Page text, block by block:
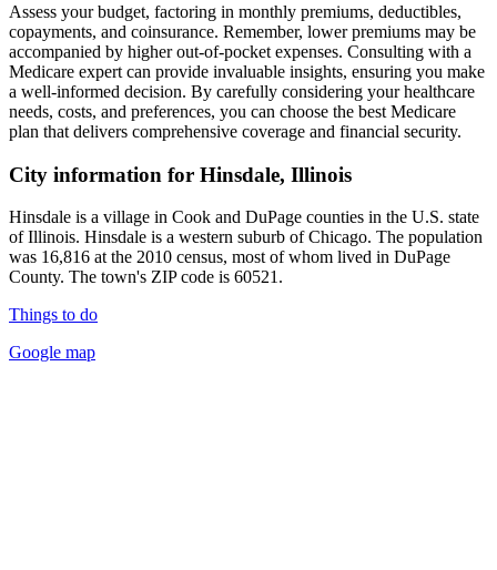
Assess your budget, factoring in monthly premiums, deductibles,
copayments, and coinsurance. Remember, lower premiums may be
accompanied by higher out-of-pocket expenses. Consulting with a
Medicare expert can provide invaluable insights, ensuring you make
a well-informed decision. By carefully considering your healthcare
needs, costs, and preferences, you can choose the best Medicare
plan that delivers comprehensive coverage and financial security.
City information for Hinsdale, Illinois
Hinsdale is a village in Cook and DuPage counties in the U.S. state
of Illinois. Hinsdale is a western suburb of Chicago. The population
was 16,816 at the 2010 census, most of whom lived in DuPage
County. The town's ZIP code is 60521.
Things to do
Google map